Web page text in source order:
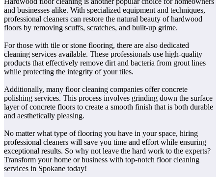
and businesses alike. With specialized equipment and techniques,
professional cleaners can restore the natural beauty of hardwood
floors by removing scuffs, scratches, and built-up grime.
For those with tile or stone flooring, there are also dedicated
cleaning services available. These professionals use high-quality
products that effectively remove dirt and bacteria from grout lines
while protecting the integrity of your tiles.
Additionally, many floor cleaning companies offer concrete
polishing services. This process involves grinding down the surface
layer of concrete floors to create a smooth finish that is both durable
and aesthetically pleasing.
No matter what type of flooring you have in your space, hiring
professional cleaners will save you time and effort while ensuring
exceptional results. So why not leave the hard work to the experts?
Transform your home or business with top-notch floor cleaning
services in Spokane today!